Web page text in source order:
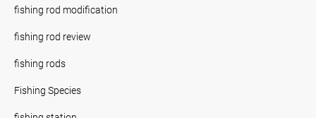
fishing rod modification
fishing rod review
fishing rods
Fishing Species